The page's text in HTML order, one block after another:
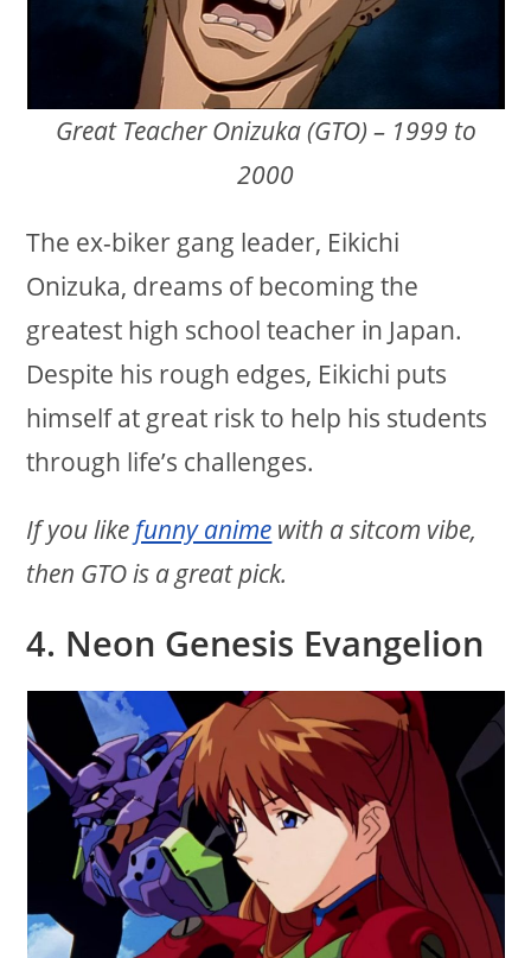
Great Teacher Onizuka (GTO) – 1999 to
2000
The ex-biker gang leader, Eikichi
Onizuka, dreams of becoming the
greatest high school teacher in Japan.
Despite his rough edges, Eikichi puts
himself at great risk to help his students
through life’s challenges.
If you like funny anime with a sitcom vibe,
then GTO is a great pick.
4. Neon Genesis Evangelion